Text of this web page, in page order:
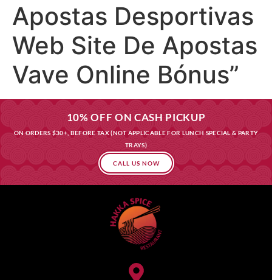
Apostas Desportivas
Web Site De Apostas
Vave Online Bónus”
10% OFF ON CASH PICKUP
ON ORDERS $30+, BEFORE TAX (NOT APPLICABLE FOR LUNCH SPECIAL & PARTY
TRAYS)
CALL US NOW